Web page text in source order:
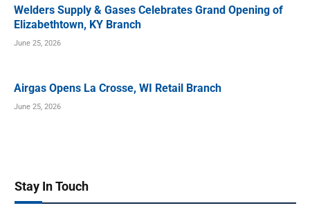
Welders Supply & Gases Celebrates Grand Opening of
Elizabethtown, KY Branch
June 25, 2026
Airgas Opens La Crosse, WI Retail Branch
June 25, 2026
Stay In Touch